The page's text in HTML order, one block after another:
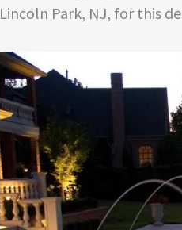
Lincoln Park, NJ, for this